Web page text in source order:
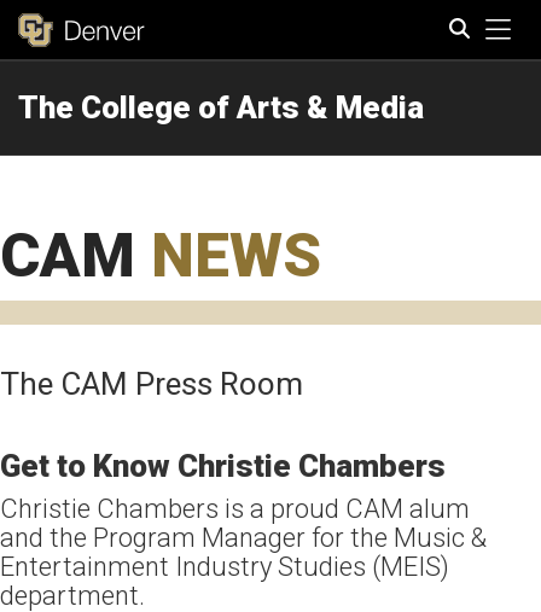
The College of Arts & Media
CAM NEWS
The CAM Press Room
Get to Know Christie Chambers
Christie Chambers is a proud CAM alum
and the Program Manager for the Music &
Entertainment Industry Studies (MEIS)
department.